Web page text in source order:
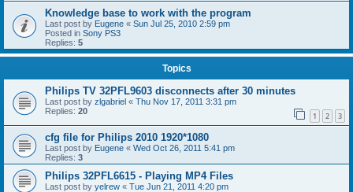
Knowledge base to work with the program
Last post by Eugene « Sun Jul 25, 2010 2:59 pm
Posted in Sony PS3
Replies: 5
Topics
Philips TV 32PFL9603 disconnects after 30 minutes
Last post by zlgabriel « Thu Nov 17, 2011 3:31 pm
Replies: 20 1 2 3
cfg file for Philips 2010 1920*1080
Last post by Eugene « Wed Oct 26, 2011 5:41 pm
Replies: 3
Philips 32PFL6615 - Playing MP4 Files
Last post by yelrew « Tue Jun 21, 2011 4:20 pm